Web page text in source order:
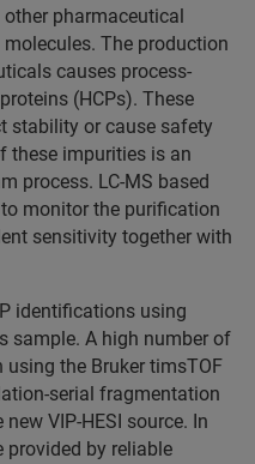
pharmaceutical
The production
causes process-
(HCPs). These
stability or cause safety
these impurities is an
process. LC-MS based
monitor the purification
sensitivity together with
identifications using
sample. A high number of
the Bruker timsTOF
serial fragmentation
VIP-HESI source. In
provided by reliable